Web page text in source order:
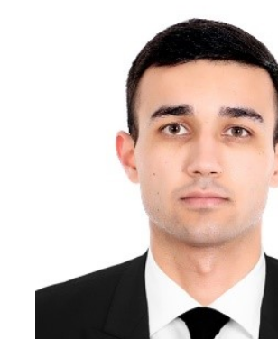
Choose a topic — specific questions
1. Documents (bachelor) (5)
3. Interview (bachelor) (8)
✉️ Write to administrator